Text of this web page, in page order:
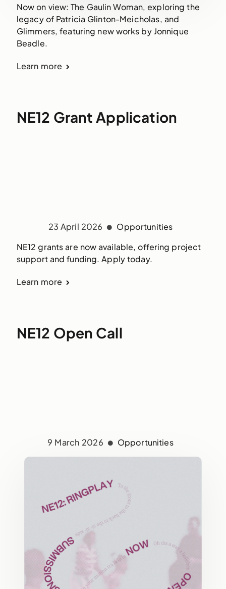
Now on view: The Gaulin Woman, exploring the
legacy of Patricia Glinton-Meicholas, and
Glimmers, featuring new works by Jonnique
Beadle.
Learn more
NE12 Grant Application
23 April 2026
Opportunities
NE12 grants are now available, offering project
support and funding. Apply today.
Learn more
NE12 Open Call
9 March 2026 Opportunities